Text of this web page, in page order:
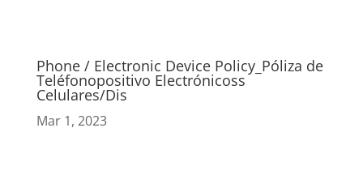
Phone / Electronic Device Policy_Póliza de
Teléfonopositivo Electrónicoss
Celulares/Dis
Mar 1, 2023